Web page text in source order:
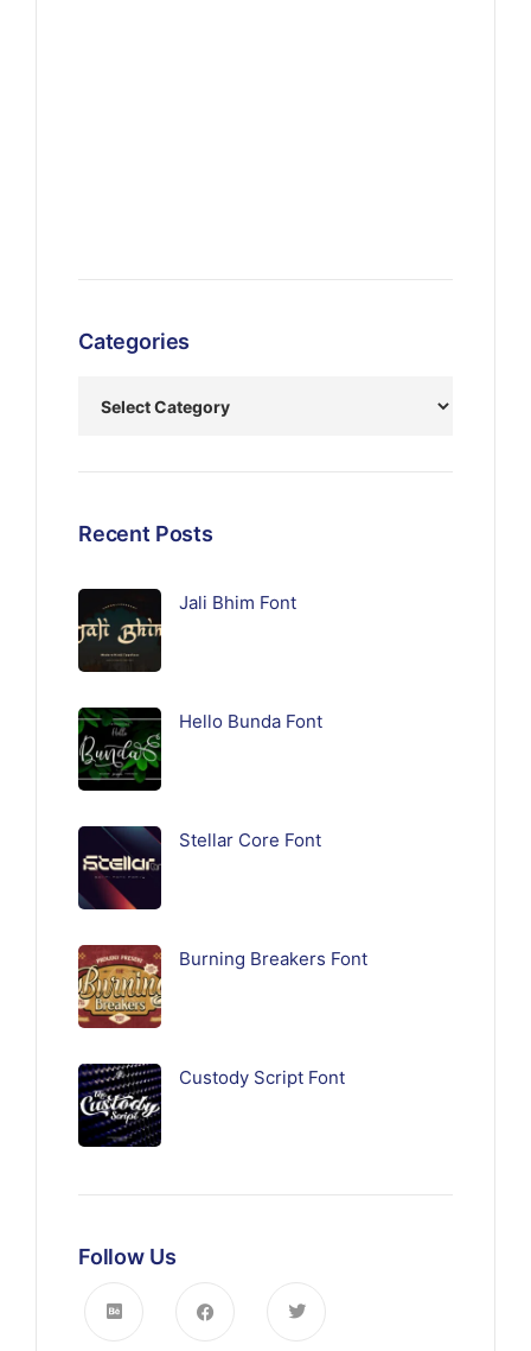
Categories
Recent Posts
Jali Bhim Font
Hello Bunda Font
Stellar Core Font
Burning Breakers Font
Custody Script Font
Follow Us